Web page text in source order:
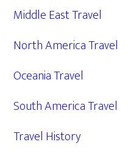
Middle East Travel
North America Travel
Oceania Travel
South America Travel
Travel History